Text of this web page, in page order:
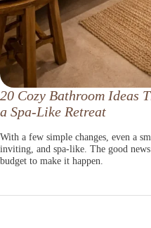
20 Cozy Bathroom Ideas
a Spa-Like Retreat
With a few simple changes, even a
inviting, and spa-like. The good
budget to make it happen.